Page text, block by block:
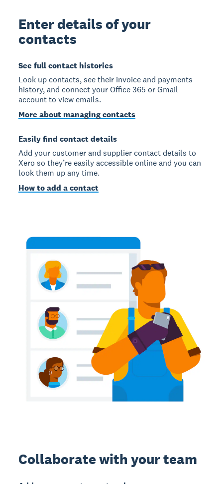
Enter details of your
contacts
See full contact histories
Look up contacts, see their invoice and payments
history, and connect your Office 365 or Gmail
account to view emails.
More about managing contacts
Easily find contact details
Add your customer and supplier contact details to
Xero so they’re easily accessible online and you can
look them up any time.
How to add a contact
Collaborate with your team